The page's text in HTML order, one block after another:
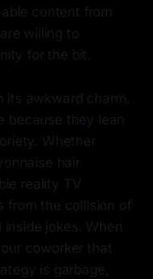
content from
willing to
for the bit.
its awkward charm.
because they lean
Whether
hair
reality TV
from the collision of
jokes. When
coworker that
is garbage,